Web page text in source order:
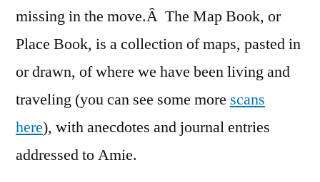
missing in the move.Â The Map Book, or
Place Book, is a collection of maps, pasted in
or drawn, of where we have been living and
traveling (you can see some more scans
here), with anecdotes and journal entries
addressed to Amie.